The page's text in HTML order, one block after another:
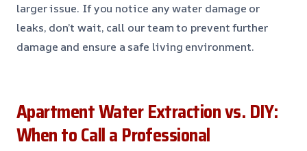
larger issue. If you notice any water damage or
leaks, don’t wait, call our team to prevent further
damage and ensure a safe living environment.
Apartment Water Extraction vs. DIY:
When to Call a Professional